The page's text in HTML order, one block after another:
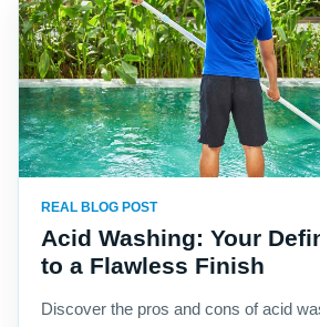
REAL BLOG POST
Acid Washing: Your
to a Flawless Finish
Discover the pros and cons of acid